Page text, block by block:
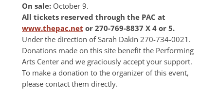
On sale: October 9.
All tickets reserved through the PAC at
www.thepac.net or 270-769-8837 X 4 or 5.
Under the direction of Sarah Dakin 270-734-0021.
Donations made on this site benefit the Performing
Arts Center and we graciously accept your support.
To make a donation to the organizer of this event,
please contact them directly.